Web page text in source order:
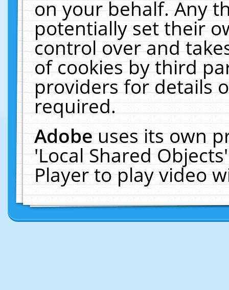
on your behalf. Any
potentially set their
control over and
of cookies by third
providers for details
required.
Adobeuses its own
'Local Shared
Player to play video